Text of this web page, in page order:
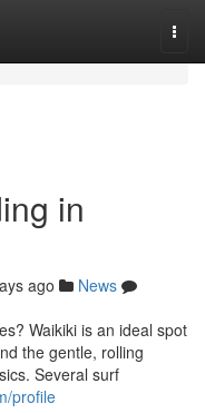
in
ago
News
Waikiki is an ideal spot
the gentle, rolling
Several surf
profile